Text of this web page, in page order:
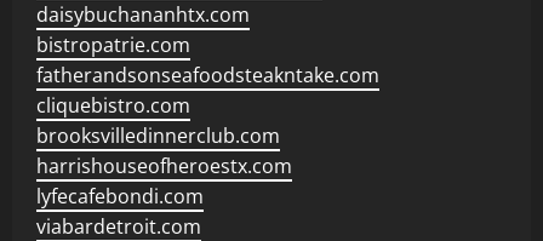
daisybuchananhtx.com
bistropatrie.com
fatherandsonseafoodsteakntake.com
cliquebistro.com
brooksvilledinnerclub.com
harrishouseofheroestx.com
lyfecafebondi.com
viabardetroit.com